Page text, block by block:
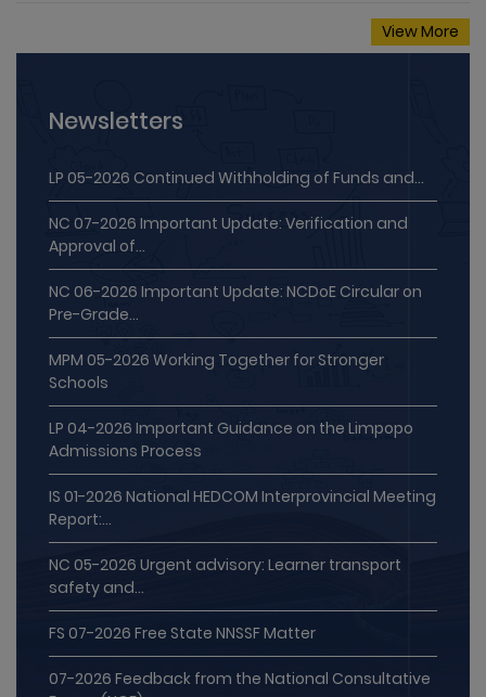
NC 07-2026 Important Update: Verification and
Approval of...
NC 06-2026 Important Update: NCDoE Circular on
Pre-Grade...
MPM 05-2026 Working Together for Stronger
Schools
LP 04-2026 Important Guidance on the Limpopo
Admissions Process
IS 01-2026 National HEDCOM Interprovincial Meeting
Report:...
NC 05-2026 Urgent advisory: Learner transport
safety and...
FS 07-2026 Free State NNSSF Matter
07-2026 Feedback from the National Consultative
Forum (NCF)